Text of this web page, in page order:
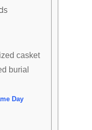
casket
burial
Day